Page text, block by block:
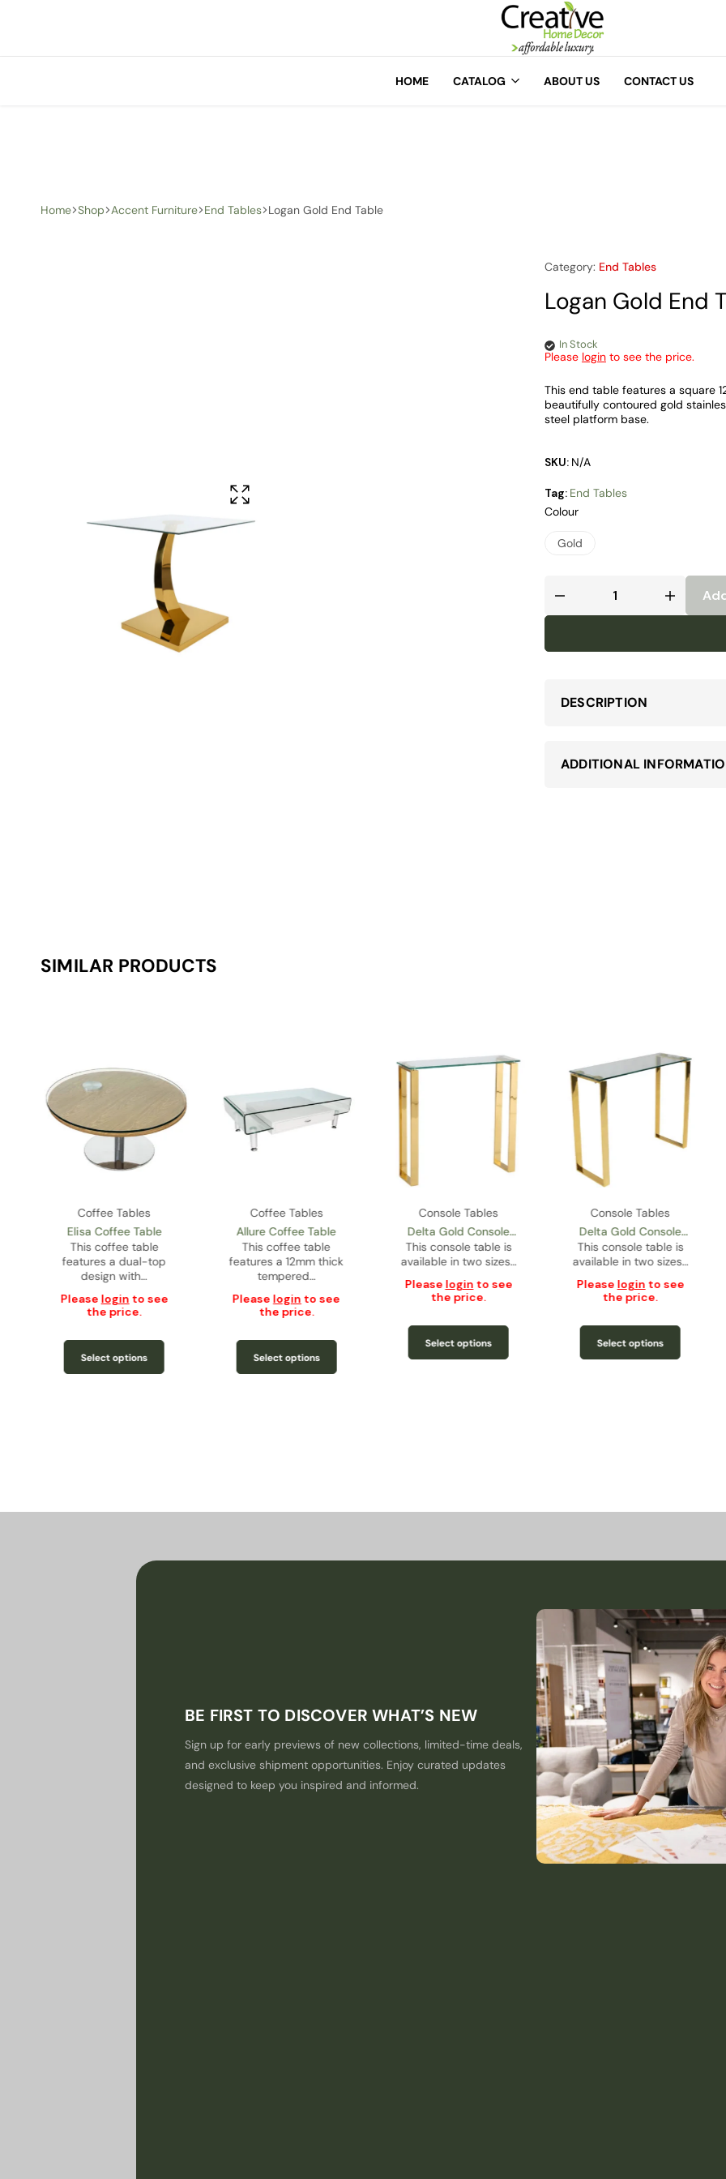
Home
HOME CATALOG ABOUT US CONTACT US
Home Shop Accent Furniture End Tables Logan Gold End Table
Category: End Tables
Logan Gold End
In Stock
Please login to see the price.
This end table features a square
beautifully contoured gold
steel platform base.
SKU: N/A
Tag: End Tables
Colour
Gold
DESCRIPTION
ADDITIONAL
SIMILAR PRODUCTS
Coffee Tables
Elisa Coffee Table
This coffee table
features a dual-top
design with…
Please login to see
the price.
Select options
Coffee Tables
Allure Coffee Table
This coffee table
features a 12mm thick
tempered…
Please login to see
the price.
Select options
Console Tables
Delta Gold Console
Table – Slim Size
This console table is
available in two sizes…
Please login to see
the price.
Select options
Console Tables
Delta Gold Console
Table – Regular Size
This console table is
available in two sizes…
Please login to see
the price.
Select options
BE FIRST TO DISCOVER WHAT’S NEW
Sign up for early previews of new collections, limited-time deals,
and exclusive shipment opportunities. Enjoy curated updates
designed to keep you inspired and informed.